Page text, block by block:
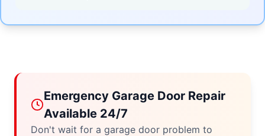
Emergency Garage Door Repair
Available 24/7
Don't wait for a garage door problem to